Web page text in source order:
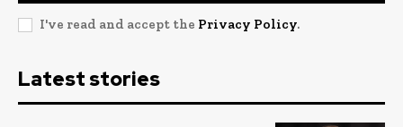
I've read and accept the Privacy Policy.
Latest stories